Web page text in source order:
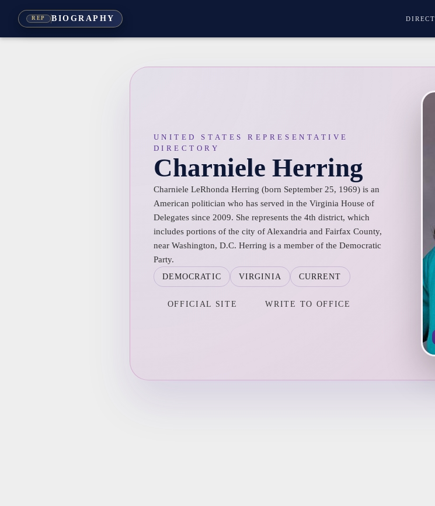
REP BIOGRAPHY
UNITED STATES REPRESENTATIVE
DIRECTORY
Charniele Herring
Charniele LeRhonda Herring (born September 25, 1969) is an
American politician who has served in the Virginia House of
Delegates since 2009. She represents the 4th district, which
includes portions of the city of Alexandria and Fairfax County,
near Washington, D.C. Herring is a member of the Democratic
Party.
DEMOCRATIC VIRGINIA CURRENT
OFFICIAL SITE WRITE TO OFFICE